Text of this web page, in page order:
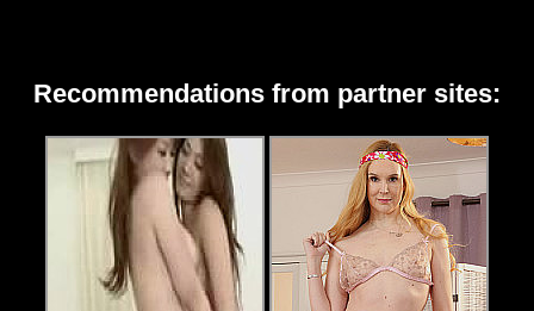
Recommendations from partner sites: